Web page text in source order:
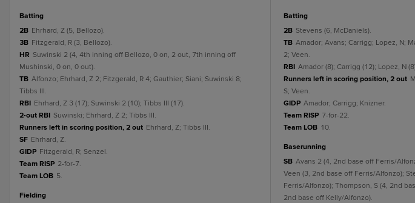
batting
2B Ehrhard, Z (5, Bellozo).
3B Fitzgerald, R (3, Bellozo).
HR Suwinski 2 (4, 4th inning off Bellozo, 0 on, 2 out, 7th inning off
Mushinski, 0 on, 0 out).
TB Alfonzo; Ehrhard, Z 2; Fitzgerald, R 4; Gauthier; Siani; Suwinski 8;
Tibbs III.
RBI Ehrhard, Z 3 (17); Suwinski 2 (10); Tibbs III (17).
2-out RBI Suwinski; Ehrhard, Z 2; Tibbs III.
Runners left in scoring position, 2 out Ehrhard, Z; Tibbs III.
SF Ehrhard, Z.
GIDP Fitzgerald, R; Senzel.
Team RISP 2-for-7.
Team LOB 5.
fielding
batting
2B Stevens (6, McDaniels).
TB Amador; Avans; Carrigg; Lopez, N;
2; Veen.
RBI Amador (8); Carrigg (12); Lopez, N
Runners left in scoring position, 2 out
S; Veen.
GIDP Amador; Carrigg; Knizner.
Team RISP 7-for-22.
Team LOB 10.
baserunning
SB Avans 2 (4, 2nd base off Ferris/
Veen (3, 2nd base off Ferris/Alfonzo);
Ferris/Alfonzo); Thompson, S (4, 2nd
2nd base off Kelly/Alfonzo).